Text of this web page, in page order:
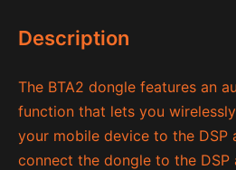
Description
The BTA2 dongle features an
function that lets you
your mobile device to the DSP
connect the dongle to the DSP